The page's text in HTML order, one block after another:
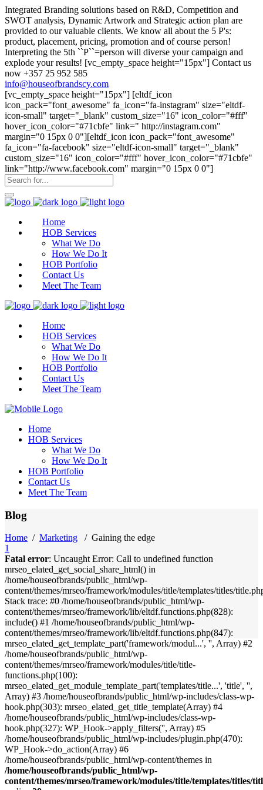
Integrated Branding solutions based on R&D, Competition and
SWOT analysis, Dynamic Artwork and Strategic action plan are
provided to our valuable clients. We know all about the 5 P's:
product, placement, pricing, promotion and of course person!
Interpreting the 5th ``P``=person will diverse your campaign and
explode your results! [vc_empty_space height="15px"] Contact us
now +357 25 952 585
info@houseofbrandscy.com
[vc_empty_space height="15px"] [eltdf_icon
icon_pack="font_awesome" fa_icon="fa-instagram" size="eltdf-
icon-small" target="_blank" custom_size="16" icon_color="#fff"
hover_icon_color="#71cbfe" link=" http://instagram.com"
margin="0 15px 0 0"][eltdf_icon icon_pack="font_awesome"
fa_icon="fa-facebook" size="eltdf-icon-small" target="_blank"
custom_size="16" icon_color="#fff" hover_icon_color="#71cbfe"
link="http://www.facebook.com" margin="0 15px 0 0"]
Home
HOB Services
What We Do
How We Do It
HOB Portfolio
Contact Us
Meet The Team
Home
HOB Services
What We Do
How We Do It
HOB Portfolio
Contact Us
Meet The Team
Home
HOB Services
What We Do
How We Do It
HOB Portfolio
Contact Us
Meet The Team
Blog
Home / Marketing / Gaining the edge
1
Fatal error: Uncaught Error: Call to undefined function
mrseo_elated_get_social_share_html() in
/home/houseofbrands/public_html/wp-
content/themes/mrseo/framework/modules/title/templates/titles/
Stack trace: #0 /home/houseofbrands/public_html/wp-
content/themes/mrseo/framework/lib/eltdf.functions.php(828):
include() #1 /home/houseofbrands/public_html/wp-
content/themes/mrseo/framework/lib/eltdf.functions.php(847):
mrseo_elated_get_template_part('framework/modul...', '', Array) #2
/home/houseofbrands/public_html/wp-
content/themes/mrseo/framework/modules/title/title-
functions.php(100):
mrseo_elated_get_module_template_part('templates/title...', 'title', '',
Array) #3 /home/houseofbrands/public_html/wp-includes/class-wp-
hook.php(303): mrseo_elated_get_title_template(Array) #4
/home/houseofbrands/public_html/wp-includes/class-wp-
hook.php(327): WP_Hook->apply_filters('', Array) #5
/home/houseofbrands/public_html/wp-includes/plugin.php(470):
WP_Hook->do_action(Array) #6
/home/houseofbrands/public_html/wp-content/themes in
/home/houseofbrands/public_html/wp-
content/themes/mrseo/framework/modules/title/templates/titles/